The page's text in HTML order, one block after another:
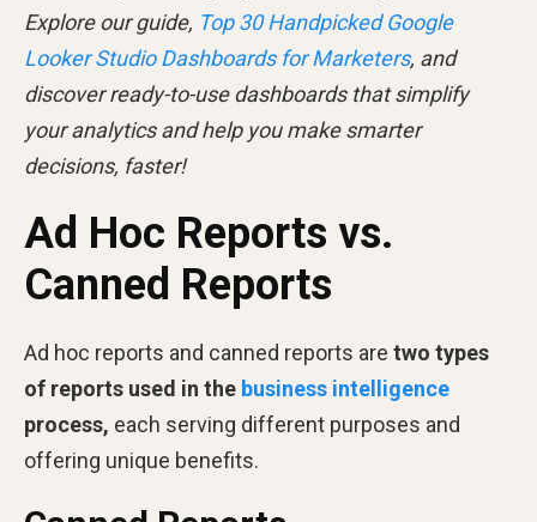
Explore our guide, Top 30 Handpicked Google
Looker Studio Dashboards for Marketers, and
discover ready-to-use dashboards that simplify
your analytics and help you make smarter
decisions, faster!
Ad Hoc Reports vs.
Canned Reports
Ad hoc reports and canned reports are two types
of reports used in the business intelligence
process, each serving different purposes and
offering unique benefits.